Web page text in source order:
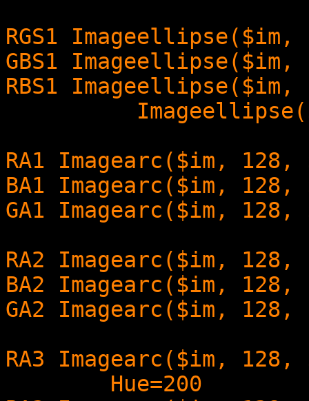
RGS1
GBS1
RBS1
Imageellipse($im,
RA1 Imagearc($im,
BA1 Imagearc($im,
GA1 Imagearc($im,
RA2 Imagearc($im,
BA2 Imagearc($im,
GA2 Imagearc($im,
RA3 Imagearc($im,
Hue=200